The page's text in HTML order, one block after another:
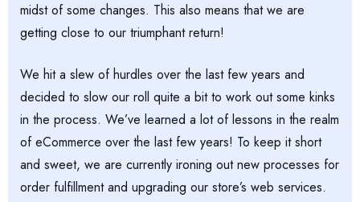
midst of some changes. This also means that we are
getting close to our triumphant return!
We hit a slew of hurdles over the last few years and
decided to slow our roll quite a bit to work out some kinks
in the process. We’ve learned a lot of lessons in the realm
of eCommerce over the last few years! To keep it short
and sweet, we are currently ironing out new processes for
order fulfillment and upgrading our store’s web services.